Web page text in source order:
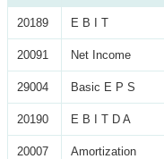
20189 E B I T
20091 Net Income
29004 Basic E P S
20190 E B I T D A
20007 Amortization